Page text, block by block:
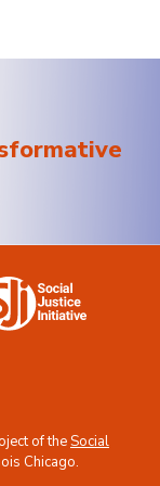
of theSocial
Chicago.